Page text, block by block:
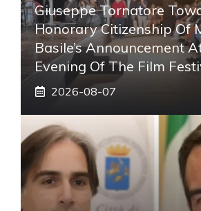
Giuseppe Tornatore
Honorary Citizenship Of
Basile’s Announcement
Evening Of The Film
2026-08-07